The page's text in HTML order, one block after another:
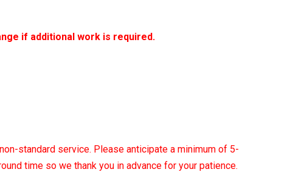
if additional work is required.
standard service. Please anticipate a minimum of 5-
time so we thank you in advance for your patience.